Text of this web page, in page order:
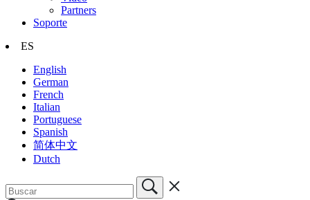
Partners
Soporte
ES
English
German
French
Italian
Portuguese
Spanish
简体中文
Dutch